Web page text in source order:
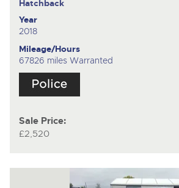
Hatchback
Year
2018
Mileage/Hours
67826 miles Warranted
Sale Price:
£2,520